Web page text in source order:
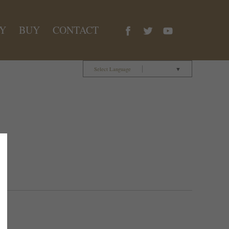
BUY CONTACT
Select Language ▼